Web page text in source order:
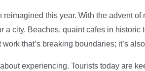
this year. With the advent
a city. Beaches, quaint cafes in
work that’s breaking boundaries; it’s
experiencing. Tourists today are